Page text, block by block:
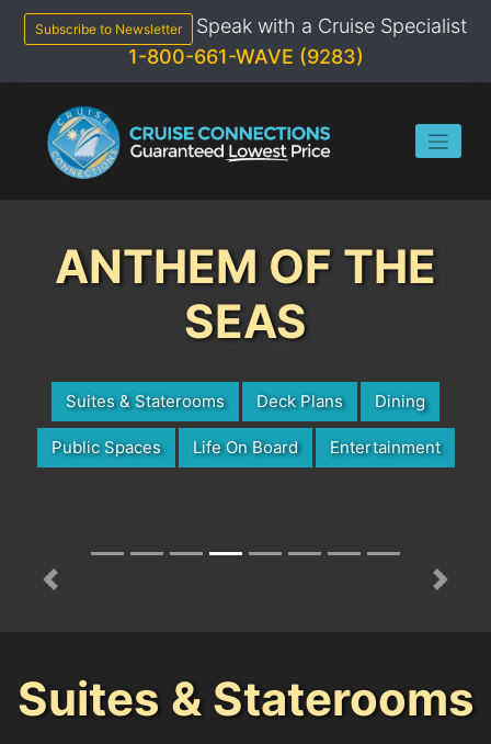
content
Subscribe to Newsletter
Speak with a Cruise Specialist
1-800-661-WAVE (9283)
ANTHEM OF THE
SEAS
Suites & Staterooms Deck Plans Dining
Public Spaces Life On Board Entertainment
Previous Next
Suites & Staterooms